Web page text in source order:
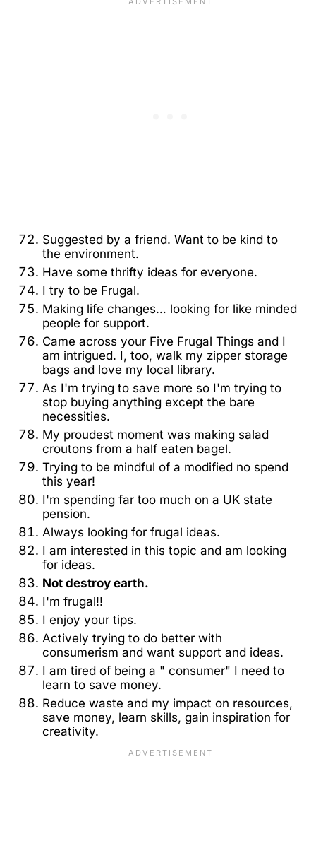
Suggested by a friend. Want to be kind to
the environment.
Have some thrifty ideas for everyone.
I try to be Frugal.
Making life changes… looking for like minded
people for support.
Came across your Five Frugal Things and I
am intrigued. I, too, walk my zipper storage
bags and love my local library.
As I'm trying to save more so I'm trying to
stop buying anything except the bare
necessities.
My proudest moment was making salad
croutons from a half eaten bagel.
Trying to be mindful of a modified no spend
this year!
I'm spending far too much on a UK state
pension.
Always looking for frugal ideas.
I am interested in this topic and am looking
for ideas.
Not destroy earth.
I'm frugal!!
I enjoy your tips.
Actively trying to do better with
consumerism and want support and ideas.
I am tired of being a " consumer" I need to
learn to save money.
Reduce waste and my impact on resources,
save money, learn skills, gain inspiration for
creativity.